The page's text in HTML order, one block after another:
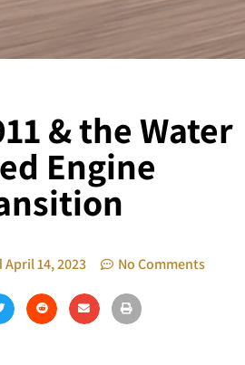
& the Water
Engine
April 14, 2023 No Comments